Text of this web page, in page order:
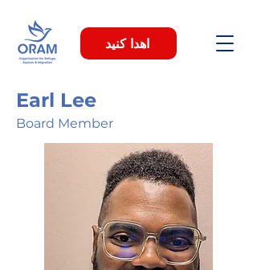
اهدا کنید
Earl Lee
Board Member